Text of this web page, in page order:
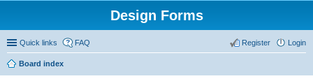
Design Forms
Quick links FAQ Login
Register
Board index